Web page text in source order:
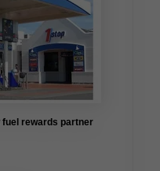
rewards partner